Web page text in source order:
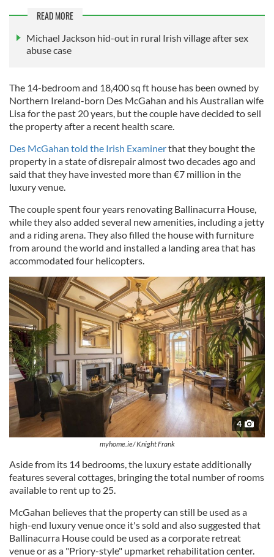
READ MORE
Michael Jackson hid-out in rural Irish village after sex
abuse case
The 14-bedroom and 18,400 sq ft house has been owned by
Northern Ireland-born Des McGahan and his Australian wife
Lisa for the past 20 years, but the couple have decided to sell
the property after a recent health scare.
Des McGahan told the Irish Examinerthat they bought the
property in a state of disrepair almost two decades ago and
said that they have invested more than €7 million in the
luxury venue.
The couple spent four years renovating Ballinacurra House,
while they also added several new amenities, including a jetty
and a riding arena. They also filled the house with furniture
from around the world and installed a landing area that has
accommodated four helicopters.
4
myhome.ie/ Knight Frank
Aside from its 14 bedrooms, the luxury estate additionally
features several cottages, bringing the total number of rooms
available to rent up to 25.
McGahan believes that the property can still be used as a
high-end luxury venue once it's sold and also suggested that
Ballinacurra House could be used as a corporate retreat
venue or as a "Priory-style" upmarket rehabilitation center.